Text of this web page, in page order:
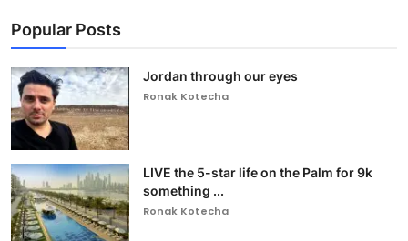
Popular Posts
Jordan through our eyes
Ronak Kotecha
LIVE the 5-star life on the Palm for 9k
something ...
Ronak Kotecha